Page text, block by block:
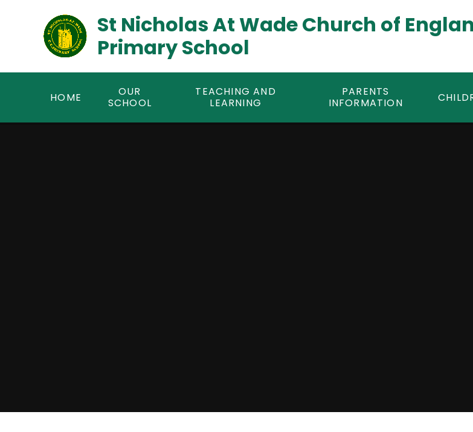
St Nicholas At Wade Church of
Primary School
HOME
OUR
SCHOOL
TEACHING AND
LEARNING
PARENTS
INFORMATION